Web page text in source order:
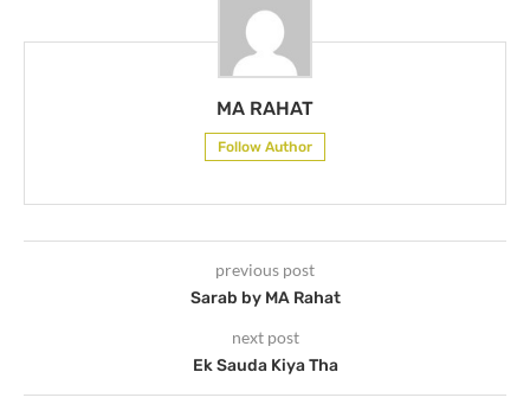
MA RAHAT
Follow Author
previous post
Sarab by MA Rahat
next post
Ek Sauda Kiya Tha